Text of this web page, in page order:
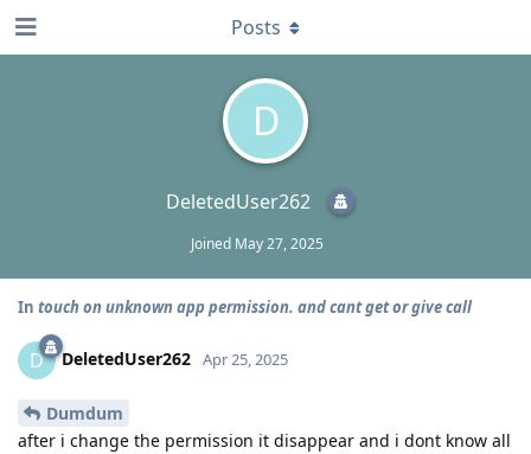
D
DeletedUser262
Joined May 27, 2025
Posts
In touch on unknown app permission. and cant get or give call
D DeletedUser262 Apr 25, 2025
Dumdum
after i change the permission it disappear and i dont know all